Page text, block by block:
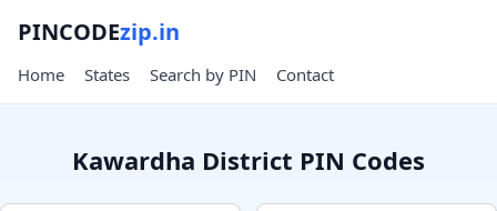
PINCODEzip.in
Home States Search by PIN Contact
Kawardha District PIN Codes